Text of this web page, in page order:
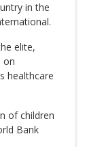
in the
elite,
on
healthcare
of children
Bank